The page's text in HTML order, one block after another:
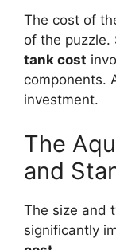
The cost of
of the puzzle.
tank cost
components.
investment.
The
and
The size and
significantly